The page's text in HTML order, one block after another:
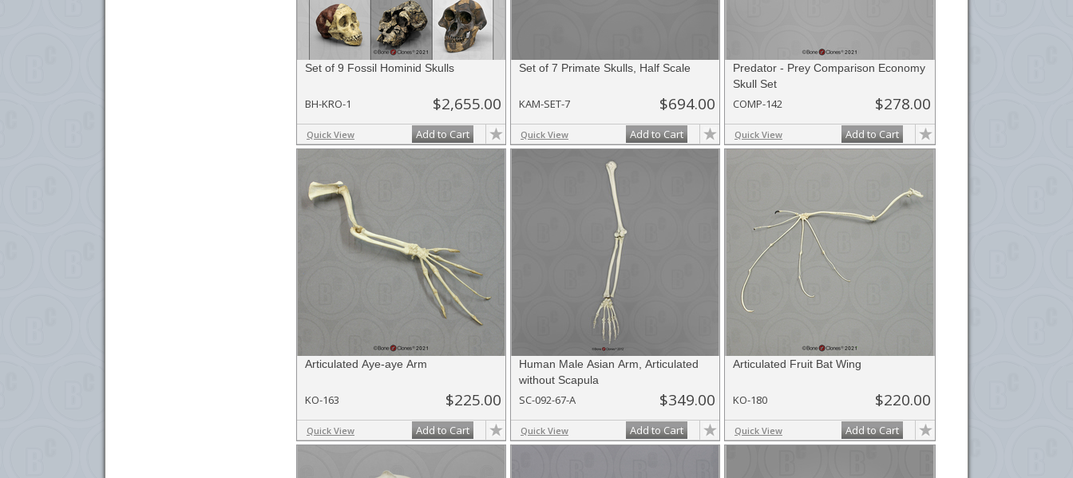
Set of 9 Fossil Hominid Skulls
BH-KRO-1 $2,655.00
Quick View Add to Cart
Set of 7 Primate Skulls, Half Scale
KAM-SET-7 $694.00
Quick View Add to Cart
Predator - Prey Comparison Economy
Skull Set
COMP-142 $278.00
Quick View Add to Cart
Articulated Aye-aye Arm
KO-163 $225.00
Quick View Add to Cart
Human Male Asian Arm, Articulated
without Scapula
SC-092-67-A $349.00
Quick View Add to Cart
Articulated Fruit Bat Wing
KO-180 $220.00
Quick View Add to Cart